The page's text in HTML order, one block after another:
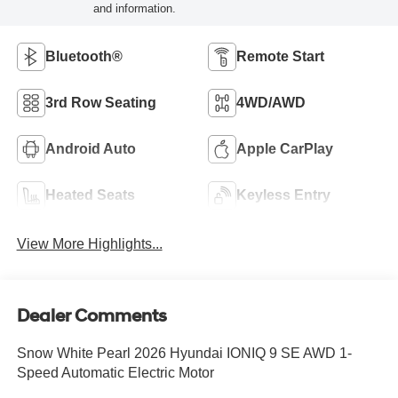
and information.
Bluetooth® Remote Start
3rd Row Seating 4WD/AWD
Android Auto Apple CarPlay
Heated Seats Keyless Entry
View More Highlights...
Dealer Comments
Snow White Pearl 2026 Hyundai IONIQ 9 SE AWD 1-
Speed Automatic Electric Motor